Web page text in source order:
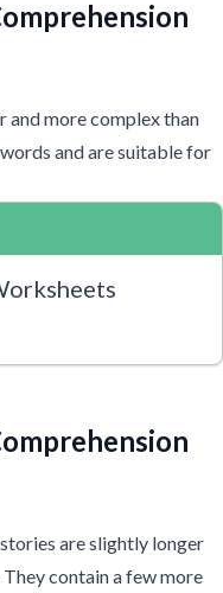
and more complex than
and are suitable for
are slightly longer
contain a few more